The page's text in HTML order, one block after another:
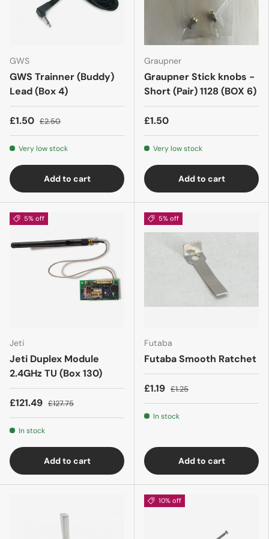
GWS
GWS Trainner (Buddy)
Lead (Box 4)
£1.50 £2.50
Very low stock
Add to cart
Graupner
Graupner Stick knobs -
Short (Pair) 1128 (BOX 6)
£1.50
Very low stock
Add to cart
5% off
Jeti
Jeti Duplex Module
2.4GHz TU (Box 130)
£121.49 £127.75
In stock
Add to cart
5% off
Futaba
Futaba Smooth Ratchet
£1.19 £1.25
In stock
Add to cart
10% off